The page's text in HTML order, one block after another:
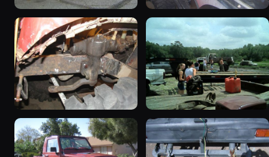
1987 Suzuki Samurai
“Sammy”
3619 photos
1988 Suzuki Samurai
“greysami”
1279 photos
1987 Suzuki Samurai
“deepmud”
572 photos
1987 Suzuki Samurai
535 photos